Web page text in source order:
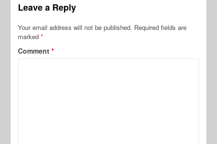
Leave a Reply
Your email address will not be published. Required fields are
marked*
Comment*